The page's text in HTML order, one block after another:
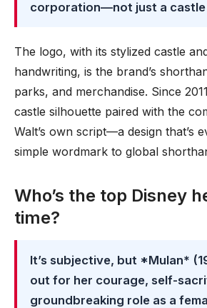
corporation—not just a castle
The logo, with its stylized castle
handwriting, is the brand’s
parks, and merchandise. Since
castle silhouette paired with the
Walt’s own script—a design that’s
simple wordmark to global
Who’s the top Disney
time?
It’s subjective, but *Mulan*
out for her courage, self-
groundbreaking role as a